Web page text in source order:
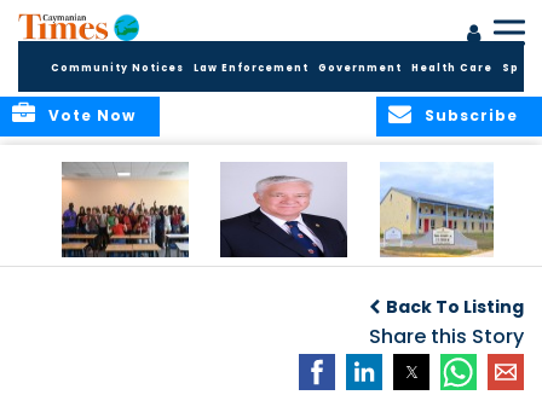
Community Notices Law Enforcement Government Health Care
Subscribe
Vote Now
2026/2027
Academic Year
Back To Listing
Share this Story